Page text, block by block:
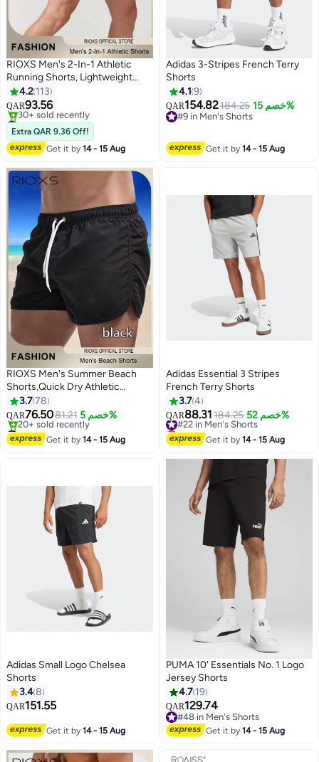
5
RIOXS Men's 2-In-1 Athletic
Running Shorts, Lightweight
Sportwear Quick-Drying Shorts,
Fitness Stretch Sports Shorts
with Pocket, No Fading, No
Deformation
4.2 113
QAR93.56
#1 in Men's Shorts
Only 1 left in stock
30+ sold recently
#1 in Men's Shorts
Extra QAR 9.36 Off!
Get it by14 - 15 Aug
2
Adidas 3-Stripes French Terry
Shorts
4.1 9
QAR154.82184.25 خصم 15%
#9 in Men's Shorts
Get it by14 - 15 Aug
6
RIOXS Men's Summer Beach
Shorts,Quick Dry Athletic
Sweatshorts,Elastic Waist
Drawstring Shorts With
Pockets,Casual Board
Shorts,Shorts For Gym
3.778
QAR76.5081.21 خصم 5%
#8 in Men's Shorts
Lowest price in 30 days
20+ sold recently
Get it by14 - 15 Aug
Adidas Essential 3 Stripes
French Terry Shorts
3.74
QAR88.31184.25 خصم 52%
#22 in Men's Shorts
Lowest price in 30 days
#22 in Men's Shorts
Get it by14 - 15 Aug
2
Adidas Small Logo Chelsea
Shorts
3.48
QAR151.55
Get it by14 - 15 Aug
3
PUMA 10' Essentials No. 1 Logo
Jersey Shorts
4.7 19
QAR129.74
#48 in Men's Shorts
#48 in Men's Shorts
Get it by14 - 15 Aug